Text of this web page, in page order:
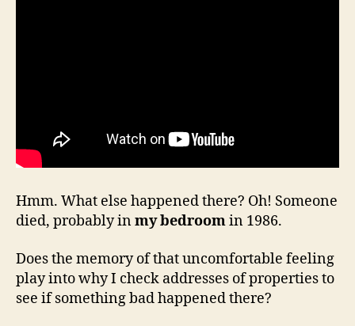
Hmm. What else happened there? Oh! Someone
died, probably inmy bedroomin 1986.
Does the memory of that uncomfortable feeling
play into why I check addresses of properties to
see if something bad happened there?